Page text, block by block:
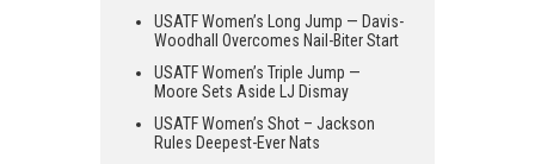
USATF Women’s Long Jump — Davis-
Woodhall Overcomes Nail-Biter Start
USATF Women’s Triple Jump —
Moore Sets Aside LJ Dismay
USATF Women’s Shot – Jackson
Rules Deepest-Ever Nats